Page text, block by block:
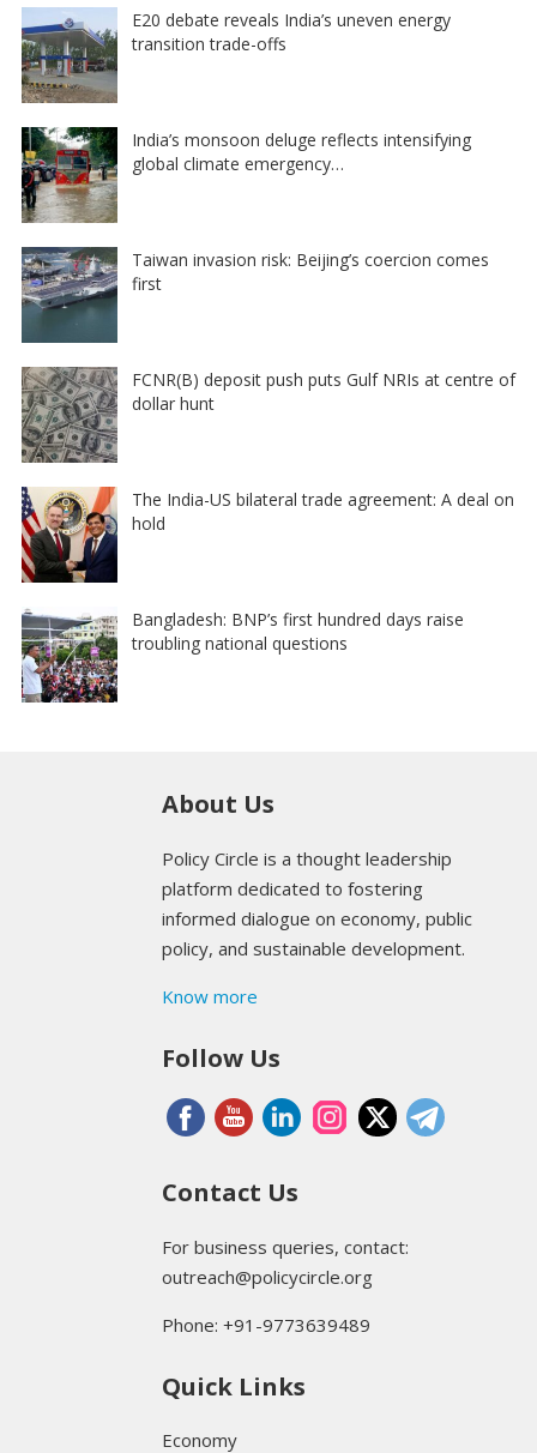
E20 debate reveals India’s uneven energy
transition trade-offs
India’s monsoon deluge reflects intensifying
global climate emergency…
Taiwan invasion risk: Beijing’s coercion comes
first
FCNR(B) deposit push puts Gulf NRIs at centre of
dollar hunt
The India-US bilateral trade agreement: A deal on
hold
Bangladesh: BNP’s first hundred days raise
troubling national questions
About Us
Policy Circle is a thought leadership
platform dedicated to fostering
informed dialogue on economy, public
policy, and sustainable development.
Know more
Follow Us
Contact Us
For business queries, contact:
outreach@policycircle.org
Phone: +91-9773639489
Quick Links
Economy